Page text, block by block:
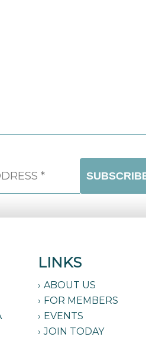
LINKS
ABOUT US
FOR MEMBERS
EVENTS
JOIN TODAY